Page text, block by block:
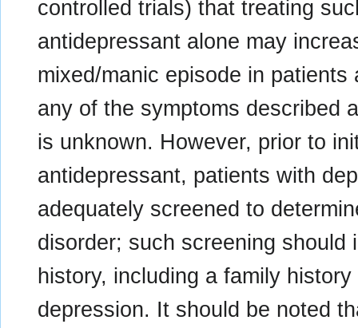
controlled trials) that treating
antidepressant alone may
mixed/manic episode in
any of the symptoms described
is unknown. However, prior to
antidepressant, patients with
adequately screened to
disorder; such screening
history, including a family
depression. It should be noted